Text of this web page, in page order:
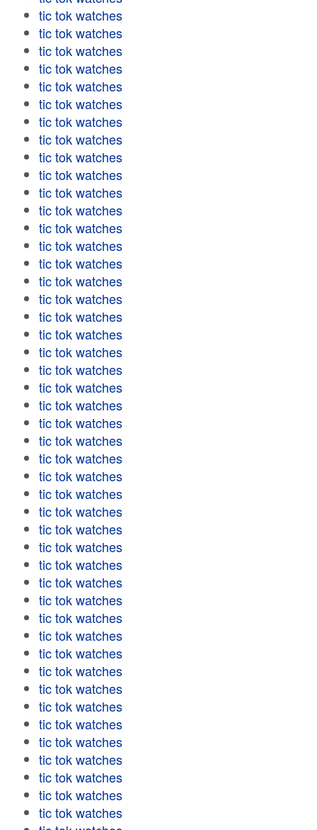
tic tok watches
tic tok watches
tic tok watches
tic tok watches
tic tok watches
tic tok watches
tic tok watches
tic tok watches
tic tok watches
tic tok watches
tic tok watches
tic tok watches
tic tok watches
tic tok watches
tic tok watches
tic tok watches
tic tok watches
tic tok watches
tic tok watches
tic tok watches
tic tok watches
tic tok watches
tic tok watches
tic tok watches
tic tok watches
tic tok watches
tic tok watches
tic tok watches
tic tok watches
tic tok watches
tic tok watches
tic tok watches
tic tok watches
tic tok watches
tic tok watches
tic tok watches
tic tok watches
tic tok watches
tic tok watches
tic tok watches
tic tok watches
tic tok watches
tic tok watches
tic tok watches
tic tok watches
tic tok watches